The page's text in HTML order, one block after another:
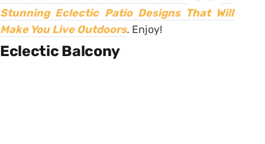
Stunning Eclectic Patio Designs That Will
Make You Live Outdoors. Enjoy!
Eclectic Balcony